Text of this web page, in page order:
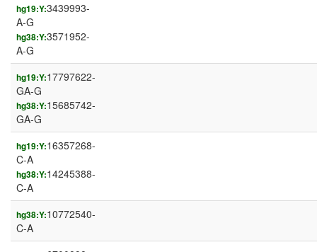
hg19:Y:3439993-
A-G
hg38:Y:3571952-
A-G
hg19:Y:17797622-
GA-G
hg38:Y:15685742-
GA-G
hg19:Y:16357268-
C-A
hg38:Y:14245388-
C-A
hg38:Y:10772540-
C-A